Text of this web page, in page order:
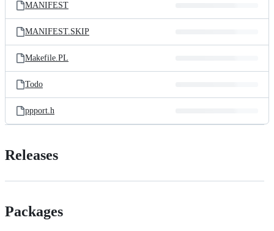
MANIFEST
MANIFEST.SKIP
Makefile.PL
Todo
ppport.h
Releases
Packages